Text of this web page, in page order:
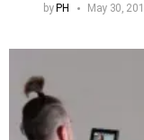
by PH May 30,